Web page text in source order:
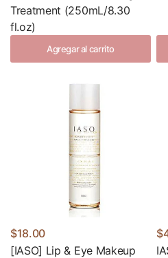
Treatment (250mL/8.30
fl.oz)
Agregar al carrito
$18.00
[IASO] Lip & Eye Makeup